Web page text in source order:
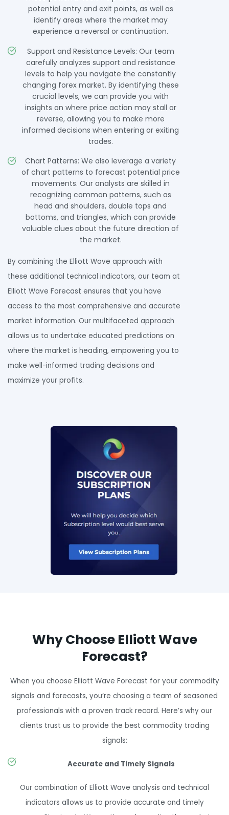
potential entry and exit points, as well as
identify areas where the market may
experience a reversal or continuation.
Support and Resistance Levels: Our team
carefully analyzes support and resistance
levels to help you navigate the constantly
changing forex market. By identifying these
crucial levels, we can provide you with
insights on where price action may stall or
reverse, allowing you to make more
informed decisions when entering or exiting
trades.
Chart Patterns: We also leverage a variety
of chart patterns to forecast potential price
movements. Our analysts are skilled in
recognizing common patterns, such as
head and shoulders, double tops and
bottoms, and triangles, which can provide
valuable clues about the future direction of
the market.
By combining the Elliott Wave approach with
these additional technical indicators, our team at
Elliott Wave Forecast ensures that you have
access to the most comprehensive and accurate
market information. Our multifaceted approach
allows us to undertake educated predictions on
where the market is heading, empowering you to
make well-informed trading decisions and
maximize your profits.
Why Choose Elliott Wave
Forecast?
When you choose Elliott Wave Forecast for your commodity
signals and forecasts, you’re choosing a team of seasoned
professionals with a proven track record. Here’s why our
clients trust us to provide the best commodity trading
signals:
Accurate and Timely Signals
Our combination of Elliott Wave analysis and technical
indicators allows us to provide accurate and timely